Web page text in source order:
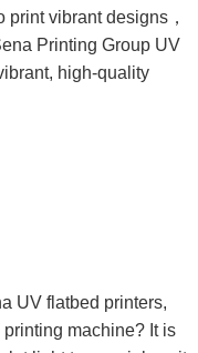
vibrant designs，
Printing Group UV
high-quality
UV flatbed printers,
printing machine? It is